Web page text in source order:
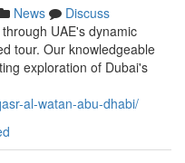
News
Discuss
UAE's dynamic
tour. Our knowledgeable
exploration of Dubai's
al-watan-abu-dhabi/